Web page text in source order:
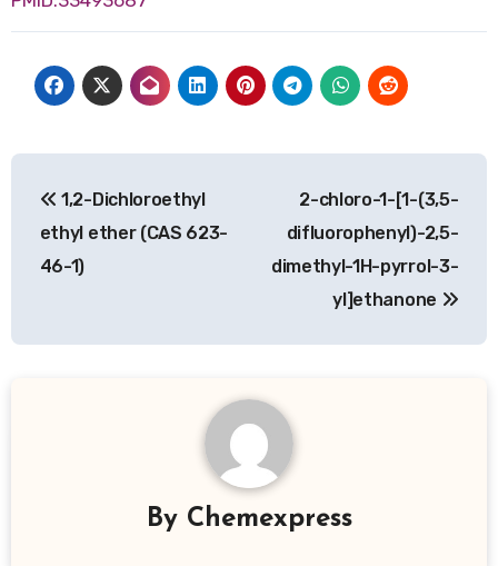
navigation
1,2-Dichloroethyl
ethyl ether (CAS 623-
46-1)
2-chloro-1-[1-(3,5-
difluorophenyl)-2,5-
dimethyl-1H-pyrrol-3-
yl]ethanone
By Chemexpress